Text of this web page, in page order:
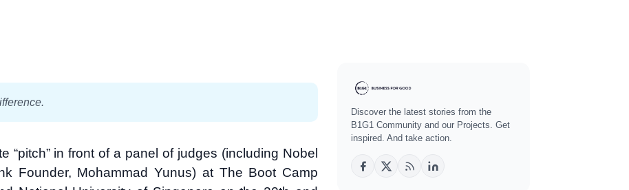
in front of a panel of judges (including Nobel
Founder, Mohammad Yunus) at The Boot Camp
Discover the latest stories from the
B1G1 Community and our Projects. Get
inspired. And take action.